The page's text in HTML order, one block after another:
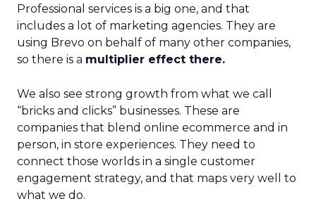
Professional services is a big one, and that
includes a lot of marketing agencies. They are
using Brevo on behalf of many other companies,
so there is a multiplier effect there.
We also see strong growth from what we call
“bricks and clicks” businesses. These are
companies that blend online ecommerce and in
person, in store experiences. They need to
connect those worlds in a single customer
engagement strategy, and that maps very well to
what we do.